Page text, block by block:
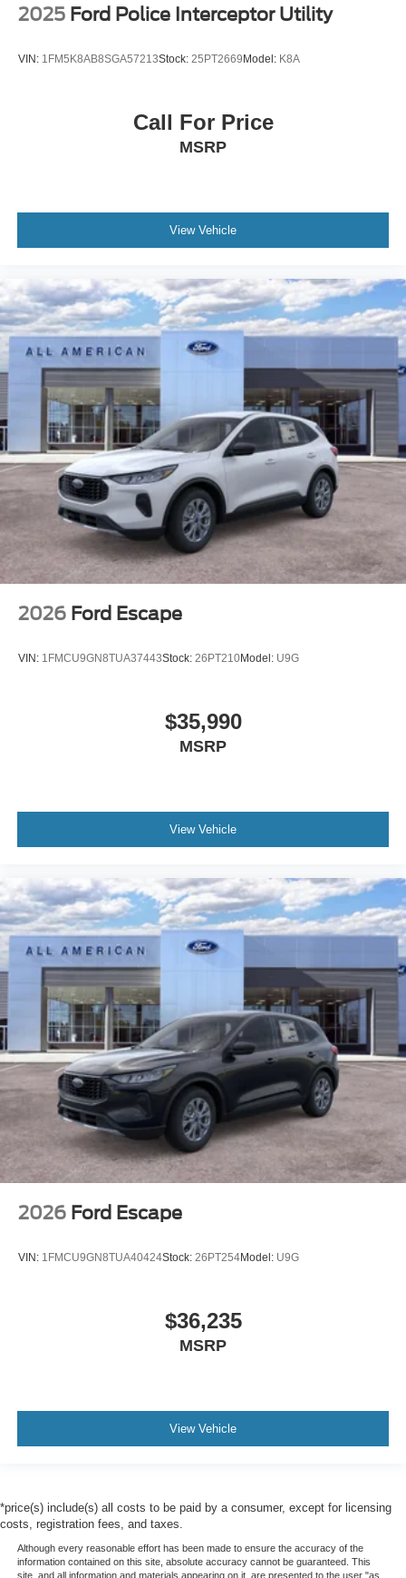
2025 Ford Police Interceptor Utility
VIN: 1FM5K8AB8SGA57213Stock: 25PT2669 Model: K8A
Call For Price
MSRP
View Vehicle
2026 Ford Escape
VIN: 1FMCU9GN8TUA37443Stock: 26PT210Model: U9G
$35,990
MSRP
View Vehicle
2026 Ford Escape
VIN: 1FMCU9GN8TUA40424Stock: 26PT254Model: U9G
$36,235
MSRP
View Vehicle
*price(s) include(s) all costs to be paid by a consumer, except for licensing
costs, registration fees, and taxes.
Although every reasonable effort has been made to ensure the accuracy of the
information contained on this site, absolute accuracy cannot be guaranteed. This
site, and all information and materials appearing on it, are presented to the user "as